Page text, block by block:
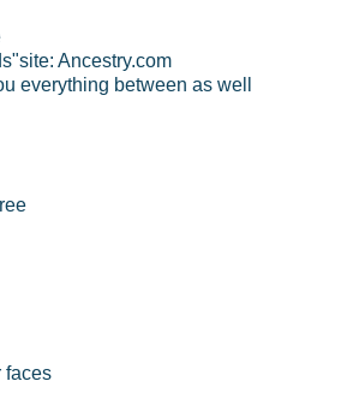
Ancestry.com
everything between as well
faces